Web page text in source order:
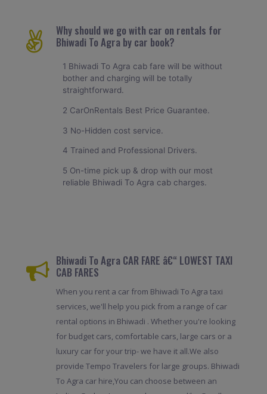
Why should we go with car on rentals for
Bhiwadi To Agra by car book?
1 Bhiwadi To Agra cab fare will be without
bother and charging will be totally
straightforward.
2 CarOnRentals Best Price Guarantee.
3 No-Hidden cost service.
4 Trained and Professional Drivers.
5 On-time pick up & drop with our most
reliable Bhiwadi To Agra cab charges.
Bhiwadi To Agra CAR FARE â€“ LOWEST TAXI
CAB FARES
When you rent a car from Bhiwadi To Agra taxi
services, we'll help you pick from a range of car
rental options in Bhiwadi . Whether you're looking
for budget cars, comfortable cars, large cars or a
luxury car for your trip- we have it all.We also
provide Tempo Travelers for large groups. Bhiwadi
To Agra car hire,You can choose between an